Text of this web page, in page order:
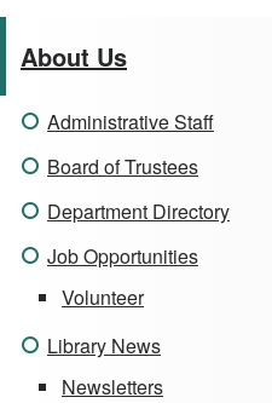
About Us
Administrative Staff
Board of Trustees
Department Directory
Job Opportunities
Volunteer
Library News
Newsletters